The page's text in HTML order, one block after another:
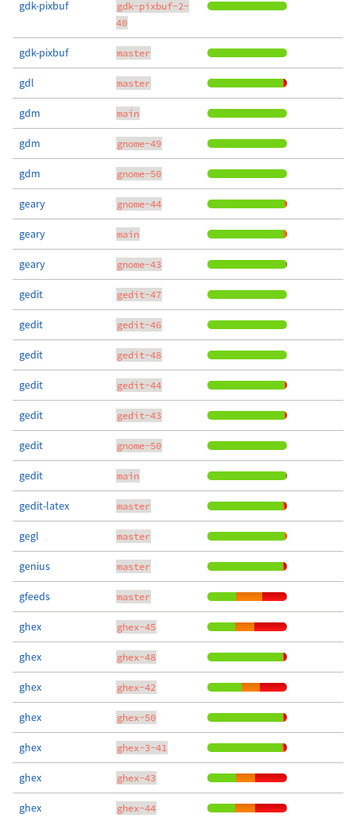
gdk-pixbuf
gdk-pixbuf-2-
40
gdk-pixbuf master
gdl master
gdm main
gdm gnome-49
gdm gnome-50
geary gnome-44
geary main
geary gnome-43
gedit gedit-47
gedit gedit-46
gedit gedit-48
gedit gedit-44
gedit gedit-43
gedit gnome-50
gedit main
gedit-latex master
gegl master
genius master
gfeeds master
ghex ghex-45
ghex ghex-48
ghex ghex-42
ghex ghex-50
ghex ghex-3-41
ghex ghex-43
ghex ghex-44